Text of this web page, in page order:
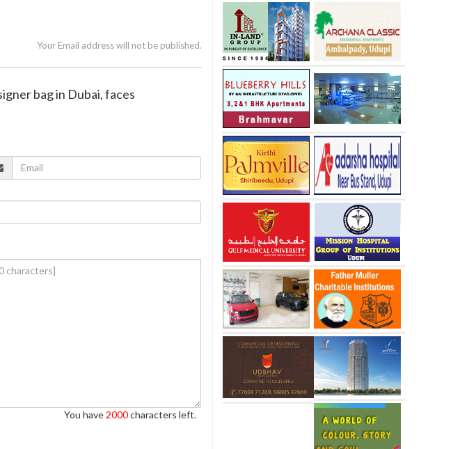
Your Email address will not be published.
bag in Dubai, faces
You have 2000characters left.